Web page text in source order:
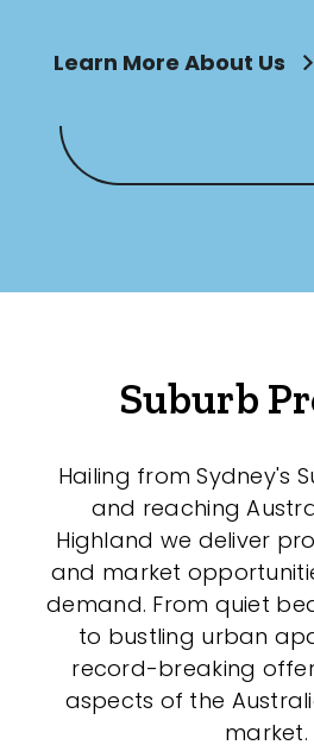
Learn More About Us
Suburb
Hailing from Sydney's
and reaching
Highland we deliver
and market
demand. From quiet
to bustling urban
record-breaking
aspects of the
market.
Any
Established
Outdoor Features
Balcony
Fully Fenced
Garage
Outdoor Area